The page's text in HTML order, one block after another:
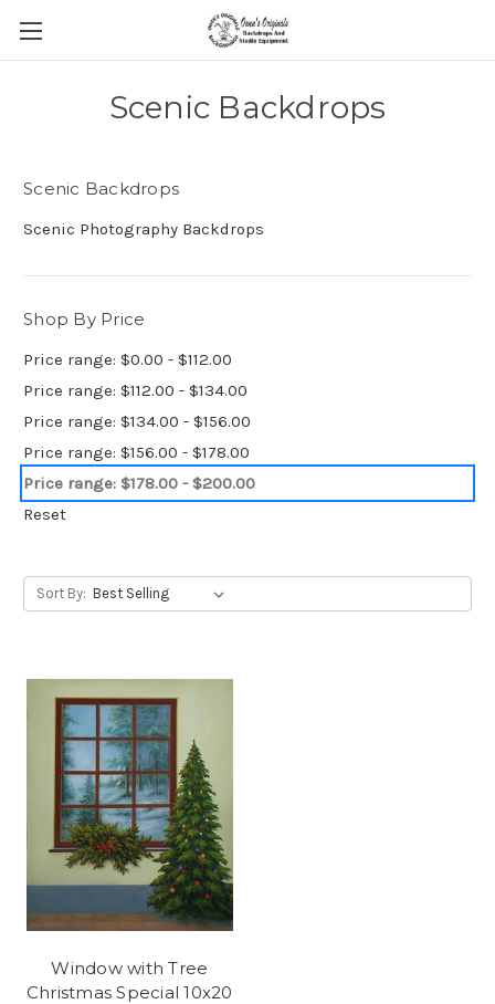
Scenic Backdrops
Scenic Backdrops
Scenic Photography Backdrops
Shop By Price
Price range: $0.00 - $112.00
Price range: $112.00 - $134.00
Price range: $134.00 - $156.00
Price range: $156.00 - $178.00
Price range: $178.00 - $200.00
Reset
Sort By:
Window with Tree
Christmas Special 10x20